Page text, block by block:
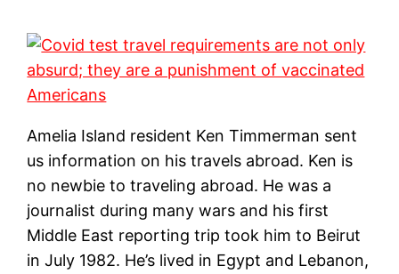
Amelia Island resident Ken Timmerman sent
us information on his travels abroad. Ken is
no newbie to traveling abroad. He was a
journalist during many wars and his first
Middle East reporting trip took him to Beirut
in July 1982. He’s lived in Egypt and Lebanon,